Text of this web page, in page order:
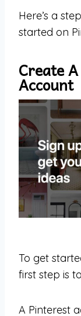
Here’s a
started on
Create
Account
To get
first step is
A Pinterest